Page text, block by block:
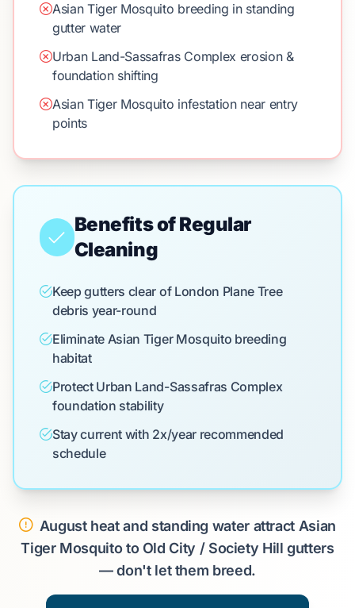
Asian Tiger Mosquito breeding in standing
gutter water
Urban Land-Sassafras Complex erosion &
foundation shifting
Asian Tiger Mosquito infestation near entry
points
Benefits of Regular
Cleaning
Keep gutters clear of London Plane Tree
debris year-round
Eliminate Asian Tiger Mosquito breeding
habitat
Protect Urban Land-Sassafras Complex
foundation stability
Stay current with 2x/year recommended
schedule
August heat and standing water attract Asian
Tiger Mosquito to Old City / Society Hill gutters
— don't let them breed.